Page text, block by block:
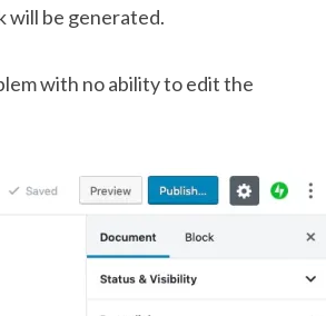
will be generated.
with no ability to edit the